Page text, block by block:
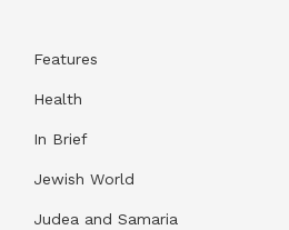
Features
Health
In Brief
Jewish World
Judea and Samaria